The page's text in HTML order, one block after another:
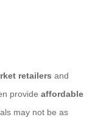
retailers and
provide affordable
may not be as